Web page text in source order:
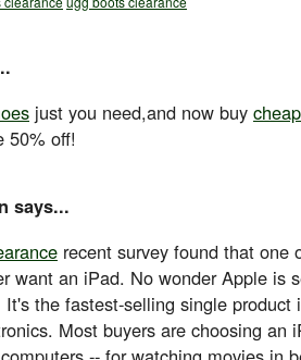
just you need,and now buy
50% off!
says...
recent survey found that one
want an iPad. No wonder Apple is
the fastest-selling single product
Most buyers are choosing an